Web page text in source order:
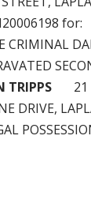
for:
CRIMINAL
TRIPPS 21
DRIVE,